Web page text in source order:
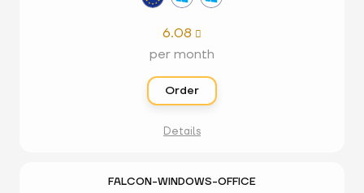
6.08 
per month
Order
Details
FALCON-WINDOWS-OFFICE